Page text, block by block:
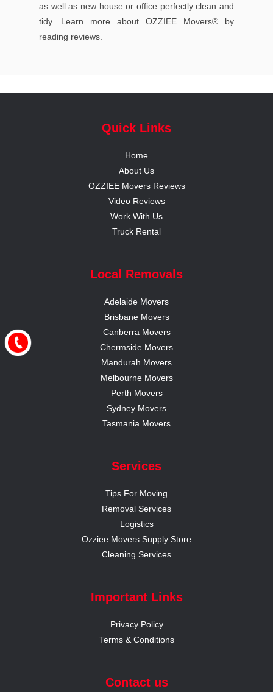
as well as new house or office perfectly clean and
tidy. Learn more about OZZIEE Movers® by
reading reviews.
Quick Links
Home
About Us
OZZIEE Movers Reviews
Video Reviews
Work With Us
Truck Rental
Local Removals
Adelaide Movers
Brisbane Movers
Canberra Movers
Chermside Movers
Mandurah Movers
Melbourne Movers
Perth Movers
Sydney Movers
Tasmania Movers
Services
Tips For Moving
Removal Services
Logistics
Ozziee Movers Supply Store
Cleaning Services
Important Links
Privacy Policy
Terms & Conditions
Contact us